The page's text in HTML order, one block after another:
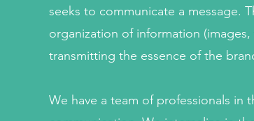
seeks to communicate a message.
organization of information
transmitting the essence of the
We have a team of professionals in